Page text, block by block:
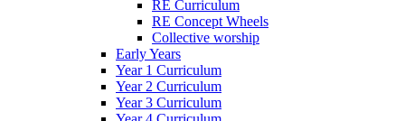
RE Curriculum
RE Concept Wheels
Collective worship
Early Years
Year 1 Curriculum
Year 2 Curriculum
Year 3 Curriculum